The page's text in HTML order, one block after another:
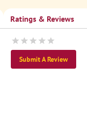
Ratings & Reviews
Submit A Review